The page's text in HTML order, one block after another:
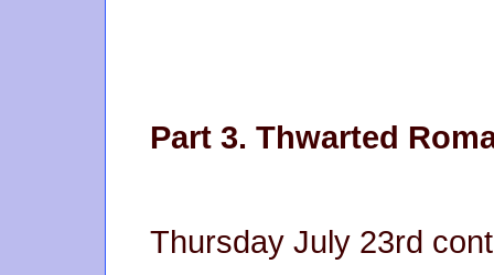
Part 3. Thwarted
Thursday July 23rd